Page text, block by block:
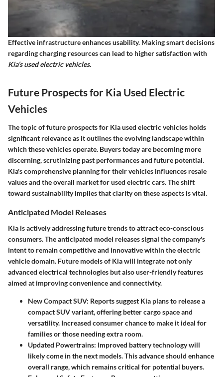
Effective infrastructure enhances usability. Making smart decisions
regarding charging resources can lead to higher satisfaction with
Kia’s used electric vehicles.
Future Prospects for Kia Used Electric
Vehicles
The topic of future prospects for Kia used electric vehicles holds
significant relevance as it outlines the evolving landscape within
which these vehicles operate. Buyers today are becoming more
discerning, scrutinizing past performances and future potential.
Kia's comprehensive planning for their vehicles influences resale
values and the overall market for used electric cars. The shift
toward sustainability implies that clarity on these aspects is vital.
Anticipated Model Releases
Kia is actively addressing future trends to attract eco-conscious
consumers. The anticipated model releases signal the company's
intent to remain competitive and innovative within the electric
vehicle domain. Future models of Kia will integrate not only
advanced electrical technologies but also user-friendly features
aimed at improving convenience and connectivity.
New Compact SUV: Reports suggest Kia plans to release a
compact SUV variant, offering better cargo space and
versatility. Increased consumer chance to make it ideal for
families or those needing extra room.
Updated Powertrains: Improved battery technology will
likely come in the next models. This advance should enhance
overall range, which remains critical for potential buyers.